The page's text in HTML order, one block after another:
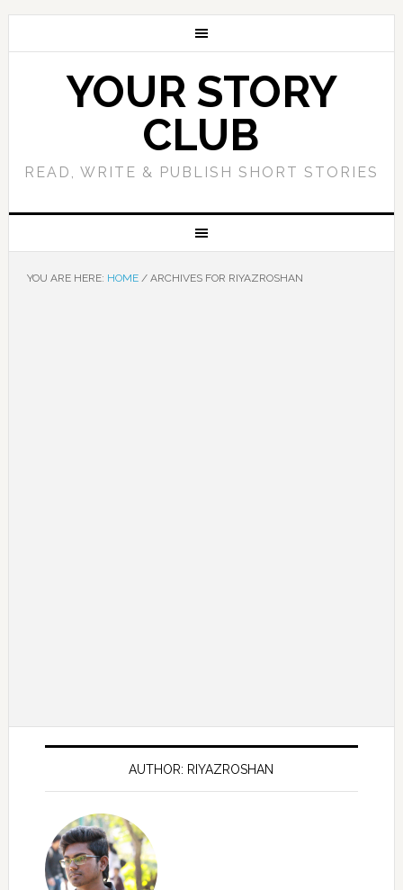
YOUR STORY
CLUB
READ, WRITE & PUBLISH SHORT STORIES
YOU ARE HERE: HOME /ARCHIVES FOR RIYAZROSHAN
AUTHOR: RIYAZROSHAN